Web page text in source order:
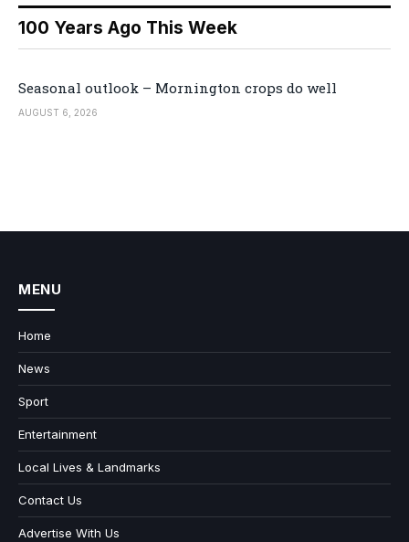
100 Years Ago This Week
Seasonal outlook – Mornington crops do well
AUGUST 6, 2026
MENU
Home
News
Sport
Entertainment
Local Lives & Landmarks
Contact Us
Advertise With Us